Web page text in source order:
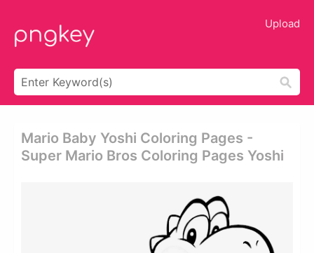
Upload
Mario Baby Yoshi Coloring Pages -
Super Mario Bros Coloring Pages Yoshi